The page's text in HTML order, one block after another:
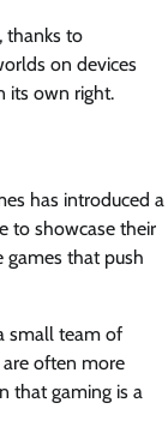
thanks to
on devices
its own right.
has introduced a
to showcase their
games that push
small team of
often more
that gaming is a